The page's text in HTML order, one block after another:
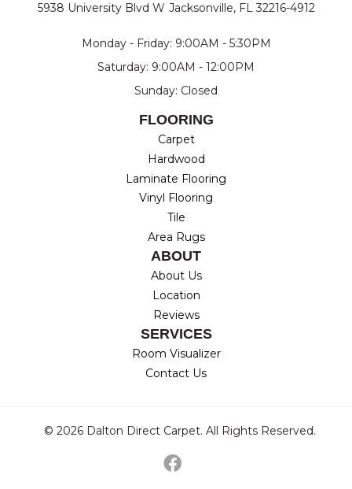
5938 University Blvd W Jacksonville, FL 32216-4912
Monday - Friday: 9:00AM - 5:30PM
Saturday: 9:00AM - 12:00PM
Sunday: Closed
FLOORING
Carpet
Hardwood
Laminate Flooring
Vinyl Flooring
Tile
Area Rugs
ABOUT
About Us
Location
Reviews
SERVICES
Room Visualizer
Contact Us
© 2026 Dalton Direct Carpet. All Rights Reserved.